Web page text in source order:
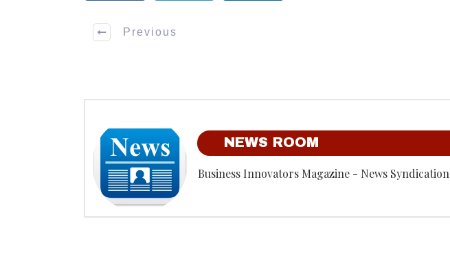
Previous
NEWS ROOM
Business Innovators Magazine - News Syndication